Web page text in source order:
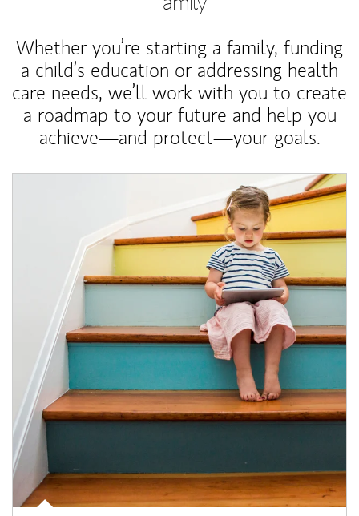
Whether you’re starting a family, funding
a child’s education or addressing health
care needs, we’ll work with you to create
a roadmap to your future and help you
achieve—and protect—your goals.